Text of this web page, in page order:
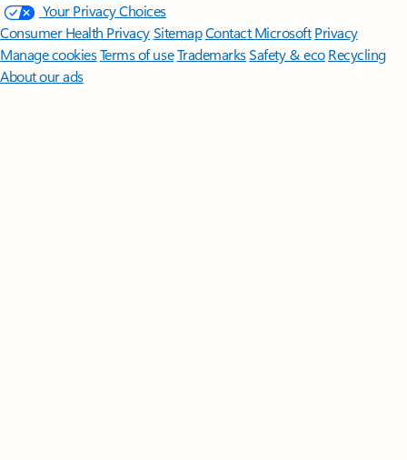
Your Privacy Choices
Consumer Health PrivacySitemapContact Microsoft Privacy
Manage cookiesTerms of useTrademarksSafety & eco Recycling
About our ads